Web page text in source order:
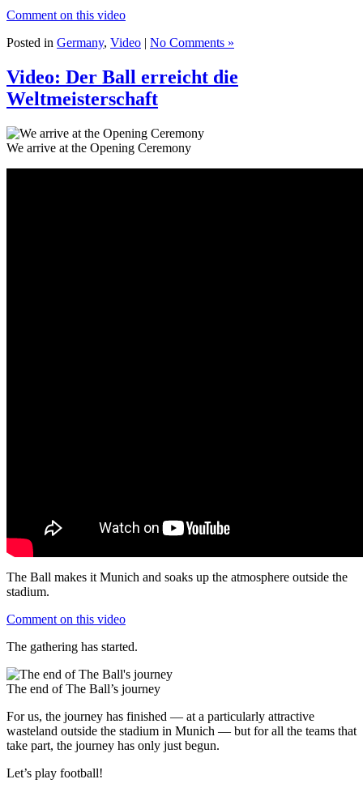
Comment on this video
Posted in Germany, Video | No Comments »
Video: Der Ball erreicht die
Weltmeisterschaft
We arrive at the Opening Ceremony
The Ball makes it Munich and soaks up the atmosphere outside the
stadium.
Comment on this video
The gathering has started.
The end of The Ball’s journey
For us, the journey has finished — at a particularly attractive
wasteland outside the stadium in Munich — but for all the teams that
take part, the journey has only just begun.
Let’s play football!